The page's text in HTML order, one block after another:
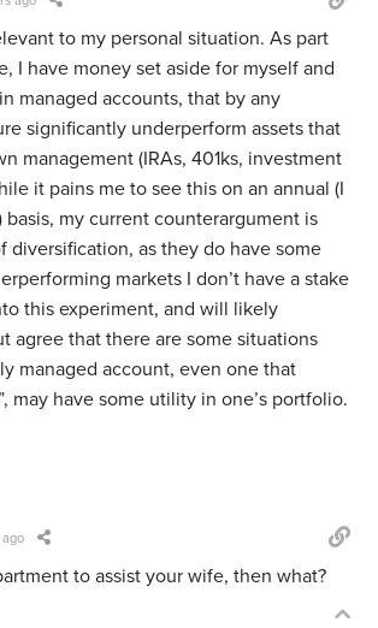
to my personal situation. As part
I have money set aside for myself and
managed accounts, that by any
significantly underperform assets that
management (IRAs, 401ks, investment
it pains me to see this on an annual (I
my current counterargument is
diversification, as they do have some
markets I don’t have a stake
this experiment, and will likely
agree that there are some situations
managed account, even one that
may have some utility in one’s portfolio.
ago
to assist your wife, then what?